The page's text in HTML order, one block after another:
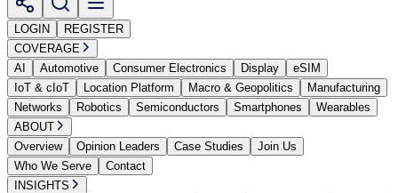
LOGIN
REGISTER
COVERAGE
AI
Automotive Consumer Electronics Display
eSIM
IoT & cIoT
Location Platform Macro & Geopolitics
Manufacturing
Networks
Robotics Semiconductors Smartphones
Wearables
ABOUT
Overview
Opinion Leaders Case Studies
Join Us
Who We Serve
Contact
INSIGHTS